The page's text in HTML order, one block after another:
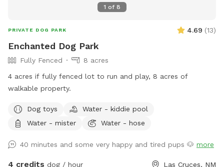
1 of 8
PRIVATE DOG PARK 4.69 (13)
Enchanted Dog Park
Fully Fenced
8 acres
4 acres if fully fenced lot to run and play, 8 acres of
walkable property.
Dog toys
Water - kiddie pool
Water - mister
Water - hose
40 minutes and some very happy and tired pups 🐶 more
4 credits dog / hour Las Cruces, NM